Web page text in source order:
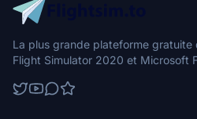
La plus grande plateforme gratuite
Flight Simulator 2020 et Microsoft